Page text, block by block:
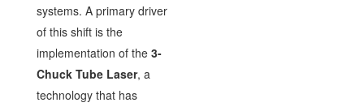
systems. A primary driver
of this shift is the
implementation of the 3-
Chuck Tube Laser, a
technology that has